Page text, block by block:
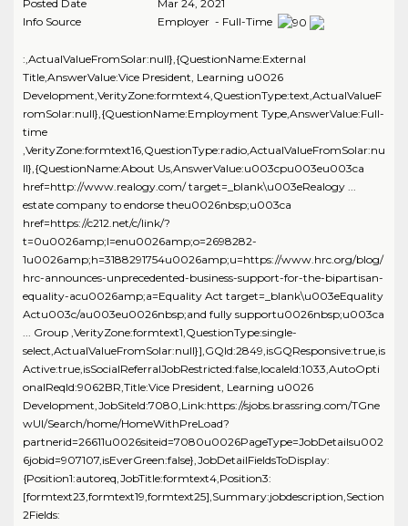
Posted Date
Mar 24, 2021
Info Source
Employer - Full-Time
:,ActualValueFromSolar:null},{QuestionName:External
Title,AnswerValue:Vice President, Learning u0026
Development,VerityZone:formtext4,QuestionType:text,ActualValueF
romSolar:null},{QuestionName:Employment Type,AnswerValue:Full-
time
,VerityZone:formtext16,QuestionType:radio,ActualValueFromSolar:nu
ll},{QuestionName:About Us,AnswerValue:u003cpu003eu003ca
href=http://www.realogy.com/ target=_blank\u003eRealogy ...
estate company to endorse theu0026nbsp;u003ca
href=https://c212.net/c/link/?
t=0u0026amp;l=enu0026amp;o=2698282-
1u0026amp;h=3188291754u0026amp;u=https://www.hrc.org/blog/
hrc-announces-unprecedented-business-support-for-the-bipartisan-
equality-acu0026amp;a=Equality Act target=_blank\u003eEquality
Actu003c/au003eu0026nbsp;and fully supportu0026nbsp;u003ca
... Group ,VerityZone:formtext1,QuestionType:single-
select,ActualValueFromSolar:null}],GQId:2849,isGQResponsive:true,is
Active:true,isSocialReferralJobRestricted:false,localeId:1033,AutoOpti
onalReqId:9062BR,Title:Vice President, Learning u0026
Development,JobSiteId:7080,Link:https://sjobs.brassring.com/TGne
wUI/Search/home/HomeWithPreLoad?
partnerid=26611u0026siteid=7080u0026PageType=JobDetailsu002
6jobid=907107,isEverGreen:false},JobDetailFieldsToDisplay:
{Position1:autoreq,JobTitle:formtext4,Position3:
[formtext23,formtext19,formtext25],Summary:jobdescription,Section
2Fields: